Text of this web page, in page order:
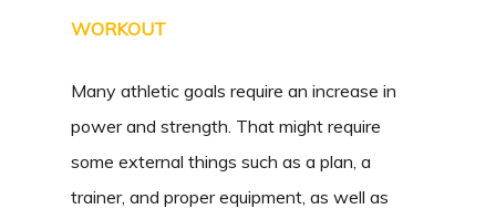
WORKOUT
Many athletic goals require an increase in
power and strength. That might require
some external things such as a plan, a
trainer, and proper equipment, as well as